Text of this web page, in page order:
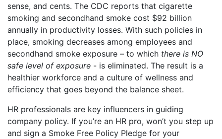
sense, and cents. The CDC reports that cigarette
smoking and secondhand smoke cost $92 billion
annually in productivity losses. With such policies in
place, smoking decreases among employees and
secondhand smoke exposure – to which there is NO
safe level of exposure - is eliminated. The result is a
healthier workforce and a culture of wellness and
efficiency that goes beyond the balance sheet.
HR professionals are key influencers in guiding
company policy. If you’re an HR pro, won’t you step up
and sign a Smoke Free Policy Pledge for your